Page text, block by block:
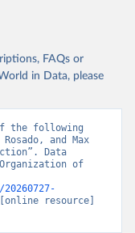
the United
products
FAQs or
in Data, please
the following
and Max
Data
of
[online resource]